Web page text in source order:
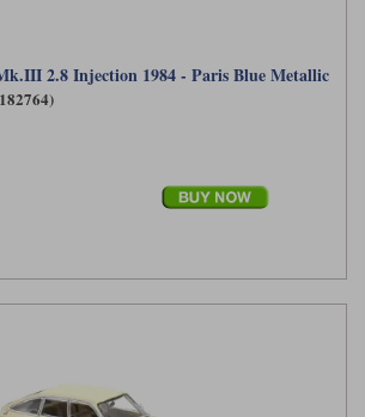
2.8 Injection 1984 - Paris Blue Metallic